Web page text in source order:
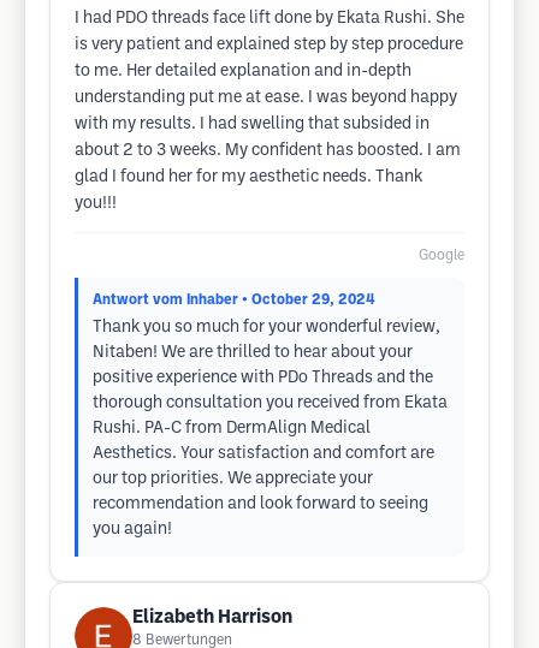
I had PDO threads face lift done by Ekata Rushi. She
is very patient and explained step by step procedure
to me. Her detailed explanation and in-depth
understanding put me at ease. I was beyond happy
with my results. I had swelling that subsided in
about 2 to 3 weeks. My confident has boosted. I am
glad I found her for my aesthetic needs. Thank
you!!!
Google
Antwort vom Inhaber • October 29, 2024
Thank you so much for your wonderful review,
Nitaben! We are thrilled to hear about your
positive experience with PDo Threads and the
thorough consultation you received from Ekata
Rushi. PA-C from DermAlign Medical
Aesthetics. Your satisfaction and comfort are
our top priorities. We appreciate your
recommendation and look forward to seeing
you again!
Elizabeth Harrison
8 Bewertungen